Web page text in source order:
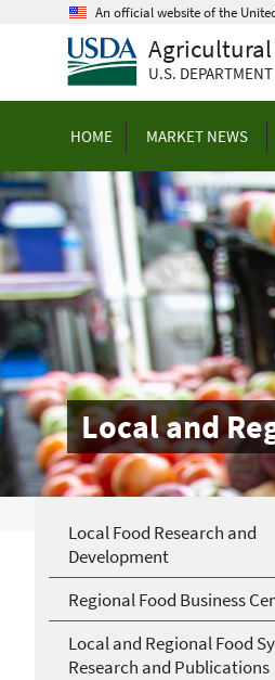
An official website of the
U.S.
HOME MARKET NEWS
Local and
Breadcrumb
Local Food Research and
Development
Regional Food Business
Local and Regional Food
Research and Publications